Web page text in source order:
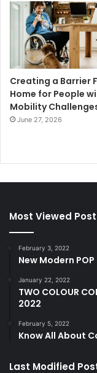
Creating a Barrier
Home for People
Mobility
June 27, 2026
Most Viewed
February 3, 2022
New Modern
January 22, 2022
TWO COLOUR
2022
February 5, 2022
Know All About
Last Modified